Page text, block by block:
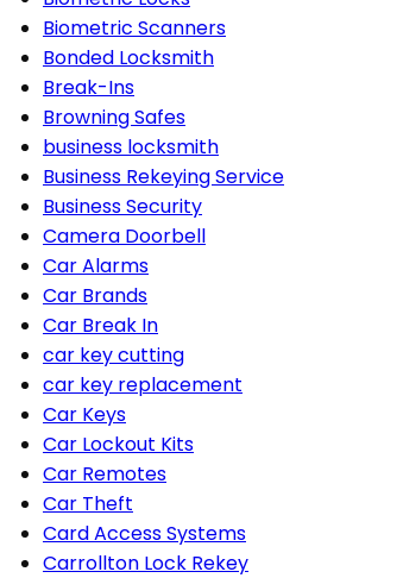
Biometric Scanners
Bonded Locksmith
Break-Ins
Browning Safes
business locksmith
Business Rekeying Service
Business Security
Camera Doorbell
Car Alarms
Car Brands
Car Break In
car key cutting
car key replacement
Car Keys
Car Lockout Kits
Car Remotes
Car Theft
Card Access Systems
Carrollton Lock Rekey